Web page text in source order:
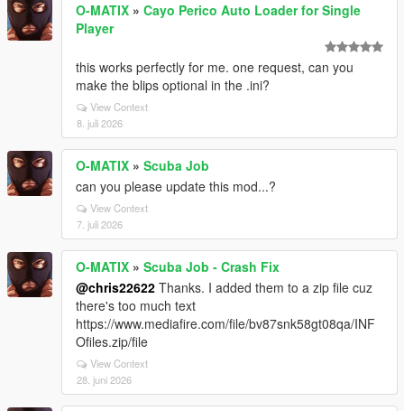
O-MATIX » Cayo Perico Auto Loader for Single
Player
this works perfectly for me. one request, can you
make the blips optional in the .ini?
View Context
8. juli 2026
O-MATIX » Scuba Job
can you please update this mod...?
View Context
7. juli 2026
O-MATIX » Scuba Job - Crash Fix
@chris22622 Thanks. I added them to a zip file cuz
there's too much text
https://www.mediafire.com/file/bv87snk58gt08qa/INF
Ofiles.zip/file
View Context
28. juni 2026